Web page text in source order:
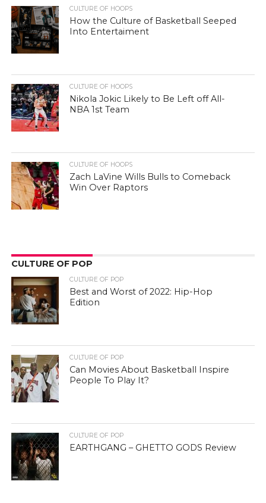
CULTURE OF HOOPS
How the Culture of Basketball Seeped
Into Entertaiment
CULTURE OF HOOPS
Nikola Jokic Likely to Be Left off All-
NBA 1st Team
CULTURE OF HOOPS
Zach LaVine Wills Bulls to Comeback
Win Over Raptors
CULTURE OF POP
CULTURE OF POP
Best and Worst of 2022: Hip-Hop
Edition
CULTURE OF POP
Can Movies About Basketball Inspire
People To Play It?
CULTURE OF POP
EARTHGANG – GHETTO GODS Review